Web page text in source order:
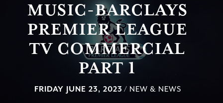
MUSIC-BARCLAYS
PREMIER LEAGUE
TV COMMERCIAL
PART 1
FRIDAY JUNE 23, 2023 / NEW & NEWS